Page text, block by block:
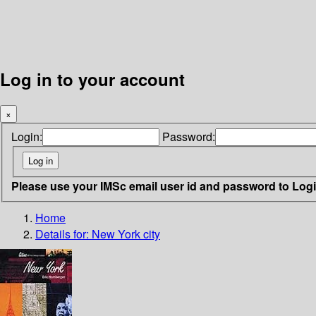
Log in to your account
×
Login: Password:
Please use your IMSc email user id and password to
Home
Details for: New York city